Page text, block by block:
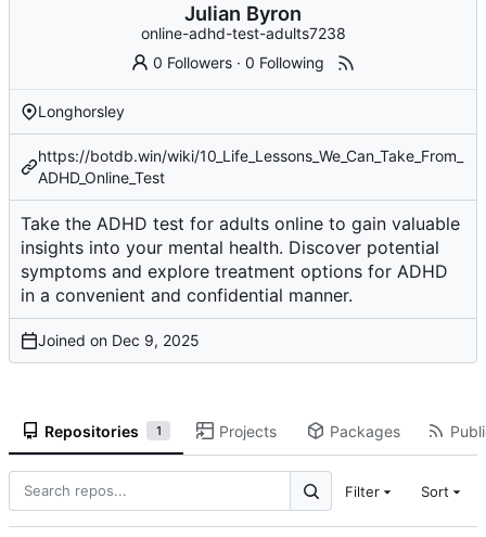
Julian Byron
online-adhd-test-adults7238
0 Followers ·0 Following
Longhorsley
https://botdb.win/wiki/10_Life_Lessons_We_Can_Take_From_
ADHD_Online_Test
Take the ADHD test for adults online to gain valuable
insights into your mental health. Discover potential
symptoms and explore treatment options for ADHD
in a convenient and confidential manner.
Joined on
Repositories 1 Projects Packages
Filter Sort